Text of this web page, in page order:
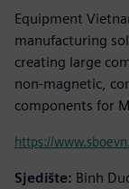
Equipment
manufacturing
creating large
non-magnetic,
components for
https://
Sjedište: Binh